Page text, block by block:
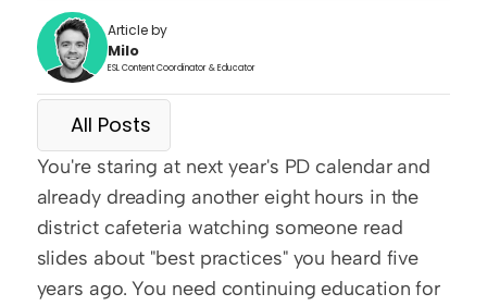
Article by
Milo
ESL Content Coordinator & Educator
All Posts
You're staring at next year's PD calendar and
already dreading another eight hours in the
district cafeteria watching someone read
slides about "best practices" you heard five
years ago. You need continuing education for